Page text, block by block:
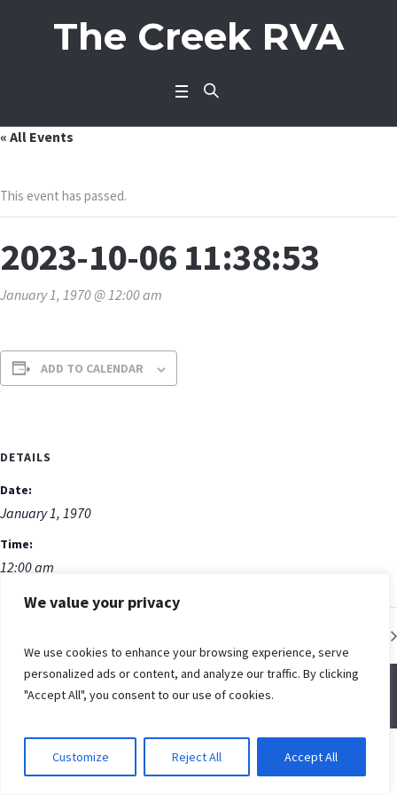
We value your privacy
We use cookies to enhance your browsing experience, serve
personalized ads or content, and analyze our traffic. By clicking
"Accept All", you consent to our use of cookies.
Customize Reject All Accept All
The Creek RVA
« All Events
This event has passed.
2023-10-06 11:38:53
January 1, 1970 @ 12:00 am
ADD TO CALENDAR
DETAILS
Date:
January 1, 1970
Time:
12:00 am
© Spring Creek Baptist Church